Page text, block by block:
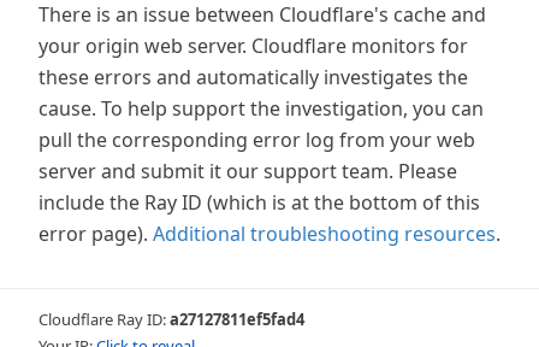
There is an issue between Cloudflare's cache and
your origin web server. Cloudflare monitors for
these errors and automatically investigates the
cause. To help support the investigation, you can
pull the corresponding error log from your web
server and submit it our support team. Please
include the Ray ID (which is at the bottom of this
error page). Additional troubleshooting resources.
Cloudflare Ray ID:a27127811ef5fad4